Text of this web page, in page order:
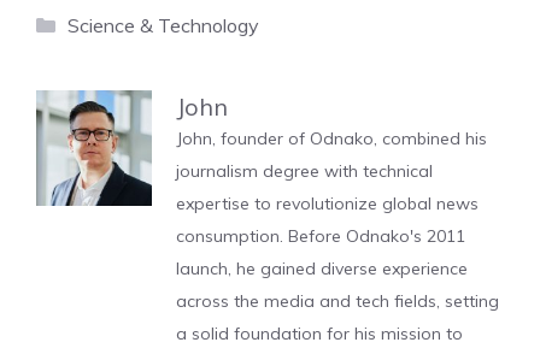
Categories
Science & Technology
John
John, founder of Odnako, combined his
journalism degree with technical
expertise to revolutionize global news
consumption. Before Odnako's 2011
launch, he gained diverse experience
across the media and tech fields, setting
a solid foundation for his mission to